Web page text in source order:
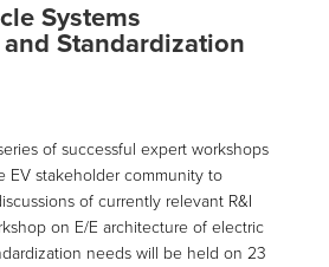
Systems
Standardization
of successful expert workshops
EV stakeholder community to
of currently relevant R&I
on E/E architecture of electric
needs will be held on 23